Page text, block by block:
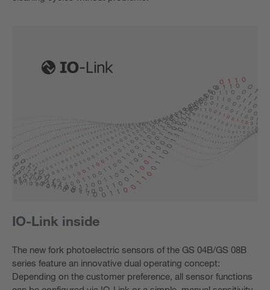
IO-Link inside
The new fork photoelectric sensors of the GS 04B/GS 08B
series feature an innovative dual operating concept:
Depending on the customer preference, all sensor functions